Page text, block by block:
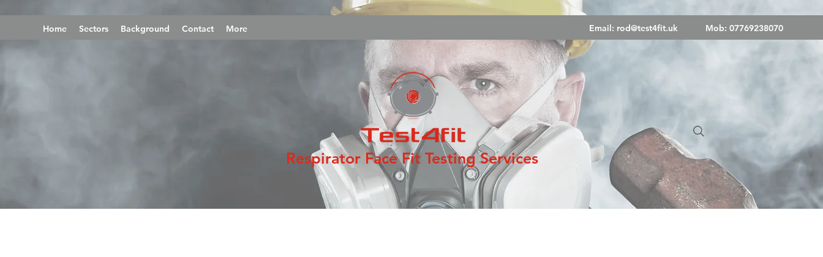
Home Sectors Background Contact More Email: rod@test4fit.uk Mob: 07769238070
Respirator Face Fit Testing Services